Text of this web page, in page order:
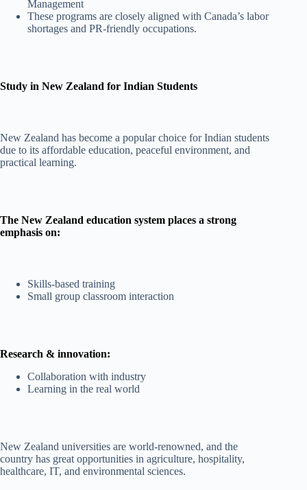
Management
These programs are closely aligned with Canada’s labor
shortages and PR-friendly occupations.
Study in New Zealand for Indian Students
New Zealand has become a popular choice for Indian students
due to its affordable education, peaceful environment, and
practical learning.
The New Zealand education system places a strong
emphasis on:
Skills-based training
Small group classroom interaction
Research & innovation:
Collaboration with industry
Learning in the real world
New Zealand universities are world-renowned, and the
country has great opportunities in agriculture, hospitality,
healthcare, IT, and environmental sciences.